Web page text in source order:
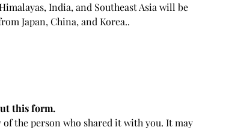
India, and Southeast Asia will be
Japan, China, and Korea..
this form.
the person who shared it with you. It may